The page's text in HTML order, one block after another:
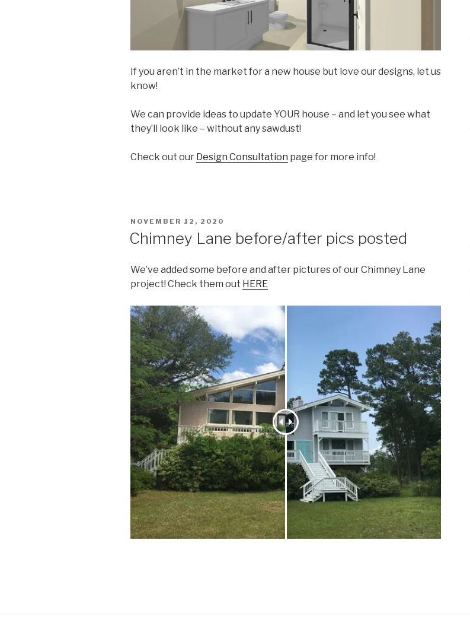
If you aren’t in the market for a new house but love our designs, let us
know!
We can provide ideas to update YOUR house – and let you see what
they’ll look like – without any sawdust!
Check out our Design Consultation page for more info!
POSTED
NOVEMBER 12, 2020
Chimney Lane before/after pics posted
We’ve added some before and after pictures of our Chimney Lane
project! Check them out HERE